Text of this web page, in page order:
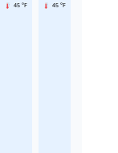
45 °F 45 °F